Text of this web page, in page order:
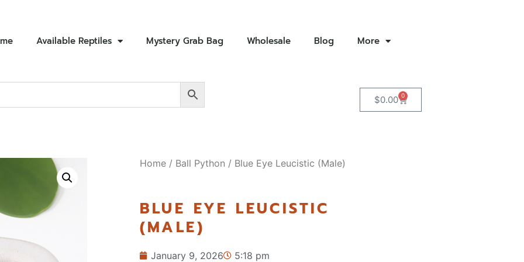
Available Reptiles Mystery Grab Bag Wholesale Blog More
$0.00 0
Home/ Ball Python / Blue Eye Leucistic (Male)
BLUE EYE LEUCISTIC
(MALE)
January 9, 2026 5:18 pm